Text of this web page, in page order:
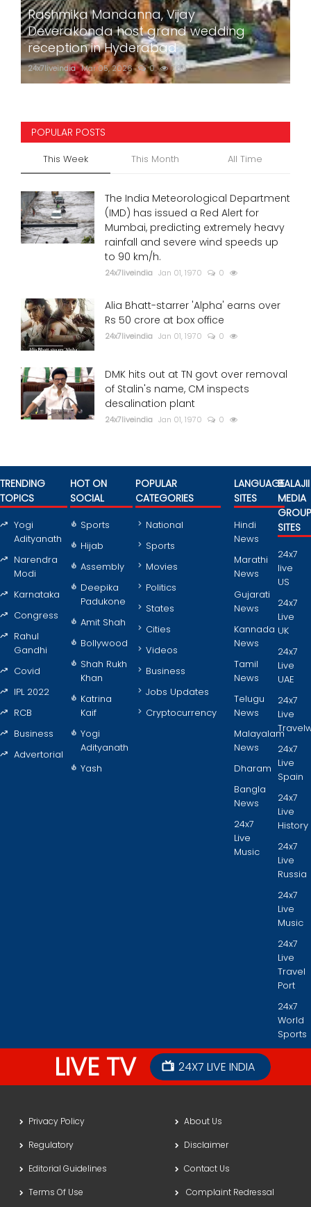
Rashmika Mandanna, Vijay
Deverakonda host grand wedding
reception in Hyderabad
24x7liveindia Mar 05, 2026 0 760
POPULAR POSTS
This Week This Month All Time
The India Meteorological Department
(IMD) has issued a Red Alert for
Mumbai, predicting extremely heavy
rainfall and severe wind speeds up
to 90 km/h.
24x7liveindia Jan 01, 1970 0
Alia Bhatt-starrer 'Alpha' earns over
Rs 50 crore at box office
24x7liveindia Jan 01, 1970 0
DMK hits out at TN govt over removal
of Stalin's name, CM inspects
desalination plant
24x7liveindia Jan 01, 1970 0
TRENDING
TOPICS
Yogi
Adityanath
Narendra
Modi
Karnataka
Congress
Rahul
Gandhi
Covid
IPL 2022
RCB
Business
Advertorial
HOT ON
SOCIAL
Sports
Hijab
Assembly
Deepika
Padukone
Amit Shah
Bollywood
Shah Rukh
Khan
Katrina
Kaif
Yogi
Adityanath
Yash
POPULAR
CATEGORIES
National
Sports
Movies
Politics
States
Cities
Videos
Business
Jobs Updates
Cryptocurrency
LANGUAGE
SITES
Hindi
News
Marathi
News
Gujarati
News
Kannada
News
Tamil
News
Telugu
News
Malayalam
News
Dharam
Bangla
News
24x7
Live
Music
BALAJII
MEDIA
GROUP
SITES
24x7
live
US
24x7
Live
UK
24x7
Live
UAE
24x7
Live
24x7
Live
Spain
24x7
Live
History
24x7
Live
Russia
24x7
Live
Music
24x7
Live
Travel
Port
24x7
World
Sports
LIVE TV 24X7 LIVE INDIA
Privacy Policy
About Us
Regulatory
Disclaimer
Editorial Guidelines
Contact Us
Terms Of Use
Complaint Redressal